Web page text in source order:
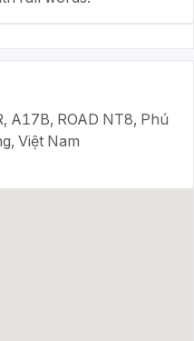
A17B, ROAD NT8, Phú
Việt Nam